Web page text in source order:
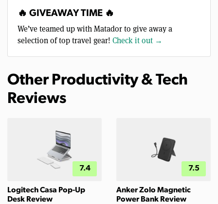
🔥 GIVEAWAY TIME 🔥
We’ve teamed up with Matador to give away a
selection of top travel gear! Check it out →
Other Productivity & Tech
Reviews
7.4
Logitech Casa Pop-Up
Desk Review
7.5
Anker Zolo Magnetic
Power Bank Review